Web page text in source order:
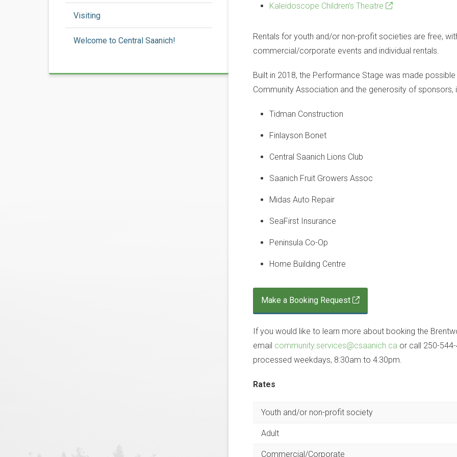
Visiting
Welcome to Central Saanich!
Kaleidoscope Children’s Theatre
Rentals for youth and/or non-profit societies are free,
commercial/corporate events and individual rentals.
Built in 2018, the Performance Stage was made
Community Association and the generosity of sponsors,
Tidman Construction
Finlayson Bonet
Central Saanich Lions Club
Saanich Fruit Growers Assoc
Midas Auto Repair
SeaFirst Insurance
Peninsula Co-Op
Home Building Centre
Make a Booking Request
If you would like to learn more about booking the
email community.services@csaanich.ca or call 250-
processed weekdays, 8:30am to 4:30pm.
Rates
Youth and/or non-profit society
Adult
Commercial/Corporate